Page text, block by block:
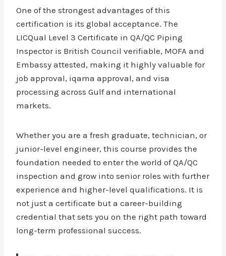
One of the strongest advantages of this
certification is its global acceptance. The
LICQual Level 3 Certificate in QA/QC Piping
Inspector is British Council verifiable, MOFA and
Embassy attested, making it highly valuable for
job approval, iqama approval, and visa
processing across Gulf and international
markets.
Whether you are a fresh graduate, technician, or
junior-level engineer, this course provides the
foundation needed to enter the world of QA/QC
inspection and grow into senior roles with further
experience and higher-level qualifications. It is
not just a certificate but a career-building
credential that sets you on the right path toward
long-term professional success.